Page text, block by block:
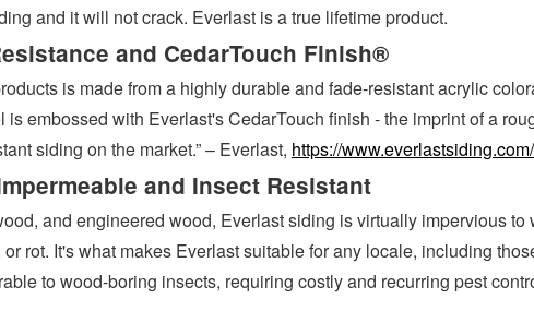
and it will not crack. Everlast is a true lifetime product.
and CedarTouch Finish®
is made from a highly durable and fade-resistant acrylic
is embossed with Everlast's CedarTouch finish - the imprint of a
siding on the market.” – Everlast, https://
and Insect Resistant
and engineered wood, Everlast siding is virtually impervious
rot. It's what makes Everlast suitable for any locale, including
to wood-boring insects, requiring costly and recurring pest